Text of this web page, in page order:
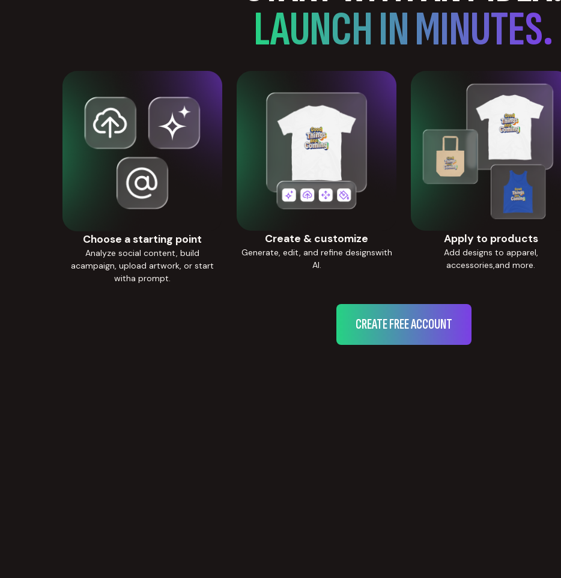
LAUNCH IN MINUTES.
Choose a starting point
Analyze social content, build
acampaign, upload artwork, or start
witha prompt.
Create & customize
Generate, edit, and refine designswith
AI.
Apply to products
Add designs to apparel,
accessories,and more.
CREATE FREE ACCOUNT